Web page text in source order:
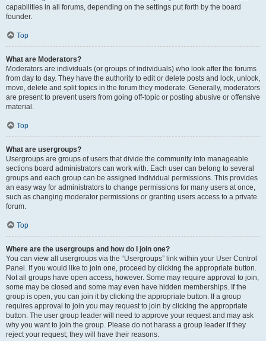
capabilities in all forums, depending on the settings put forth by the board
founder.
Top
What are Moderators?
Moderators are individuals (or groups of individuals) who look after the forums
from day to day. They have the authority to edit or delete posts and lock, unlock,
move, delete and split topics in the forum they moderate. Generally, moderators
are present to prevent users from going off-topic or posting abusive or offensive
material.
Top
What are usergroups?
Usergroups are groups of users that divide the community into manageable
sections board administrators can work with. Each user can belong to several
groups and each group can be assigned individual permissions. This provides
an easy way for administrators to change permissions for many users at once,
such as changing moderator permissions or granting users access to a private
forum.
Top
Where are the usergroups and how do I join one?
You can view all usergroups via the “Usergroups” link within your User Control
Panel. If you would like to join one, proceed by clicking the appropriate button.
Not all groups have open access, however. Some may require approval to join,
some may be closed and some may even have hidden memberships. If the
group is open, you can join it by clicking the appropriate button. If a group
requires approval to join you may request to join by clicking the appropriate
button. The user group leader will need to approve your request and may ask
why you want to join the group. Please do not harass a group leader if they
reject your request; they will have their reasons.